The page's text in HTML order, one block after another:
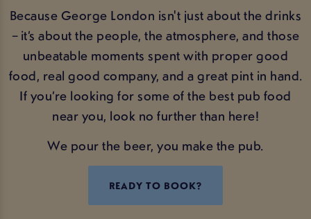
Because George London isn't just about the drinks
– it’s about the people, the atmosphere, and those
unbeatable moments spent with proper good
food, real good company, and a great pint in hand.
If you’re looking for some of the best pub food
near you, look no further than here!
We pour the beer, you make the pub.
READY TO BOOK?